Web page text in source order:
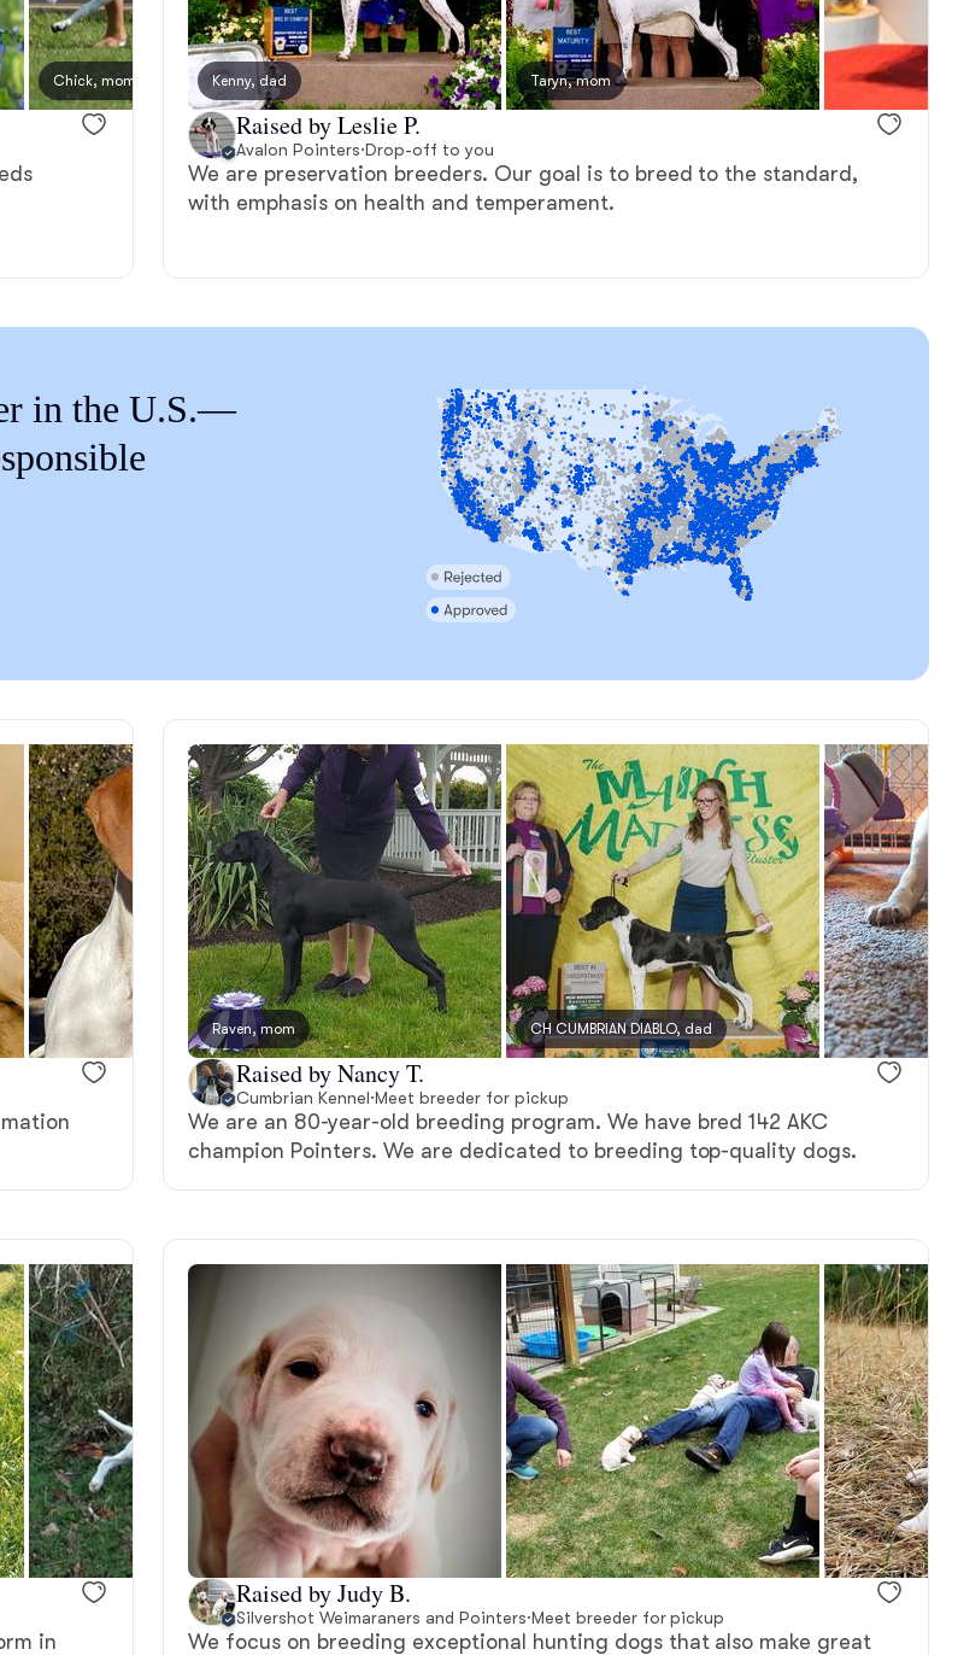
Braque Francais Pyrenean
Brazilian Terrier
Český Fousek
Clumber Spaniel
Croatian Sheepdog
Curly-Coated Retriever
Danish-Swedish Farmdog
Deutsch-Drahthaar
Finnish Spitz
German Longhaired Pointer
German Spitz
Chick, mom Presley, mom Flynn, dad
Kenny, dad Taryn, mom
Raised by Leslie P.
Avalon Pointers·Drop-off to you
We are preservation breeders. Our goal is to breed to the standard,
with emphasis on health and temperament.
in the U.S.—
Raven, mom CH CUMBRIAN DIABLO, dad
Raised by Nancy T.
Cumbrian Kennel·Meet breeder for pickup
We are an 80-year-old breeding program. We have bred 142 AKC
champion Pointers. We are dedicated to breeding top-quality dogs.
in
Raised by Judy B.
Silvershot Weimaraners and Pointers·Meet breeder for pickup
We focus on breeding exceptional hunting dogs that also make great